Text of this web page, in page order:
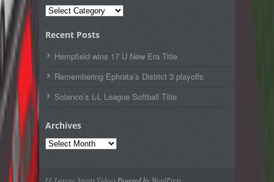
Categories
Recent Posts
Hempfield wins 17 U New Era Title
Remembering Ephrata’s District 3 playoffs
Solanco’s L-L League Softball Title
Archives
Archives
LL League Sports Videos Powered by WordPress